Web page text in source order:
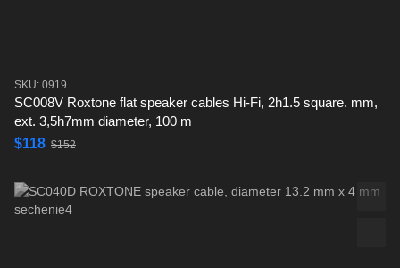
SKU: 0919
SC008V Roxtone flat speaker cables Hi-Fi, 2h1.5 square. mm,
ext. 3,5h7mm diameter, 100 m
$118 $152